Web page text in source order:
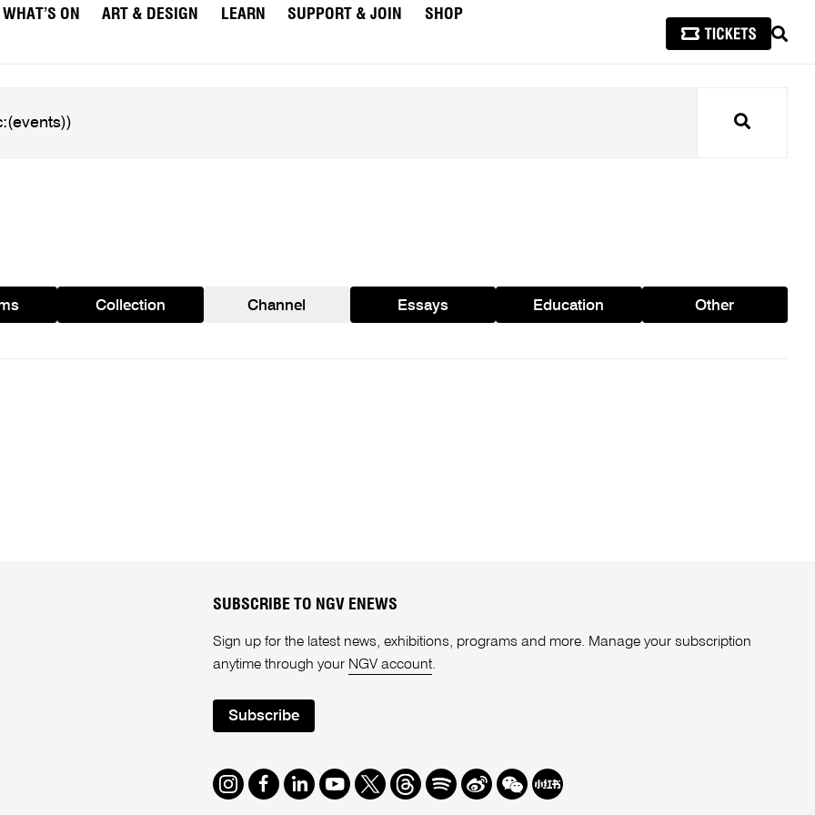
WHAT’S ON ART & DESIGN LEARN SUPPORT & JOIN
SHOP
Search
Collection Channel Essays Education Other
SUBSCRIBE TO NGV ENEWS
Sign up for the latest news, exhibitions, programs and more. Manage your subscription
anytime through your NGV account.
Subscribe
Instagram
Facebook
LinkedIn
Youtube
TwitterThreads
SpotifyWeibo
We Redbook